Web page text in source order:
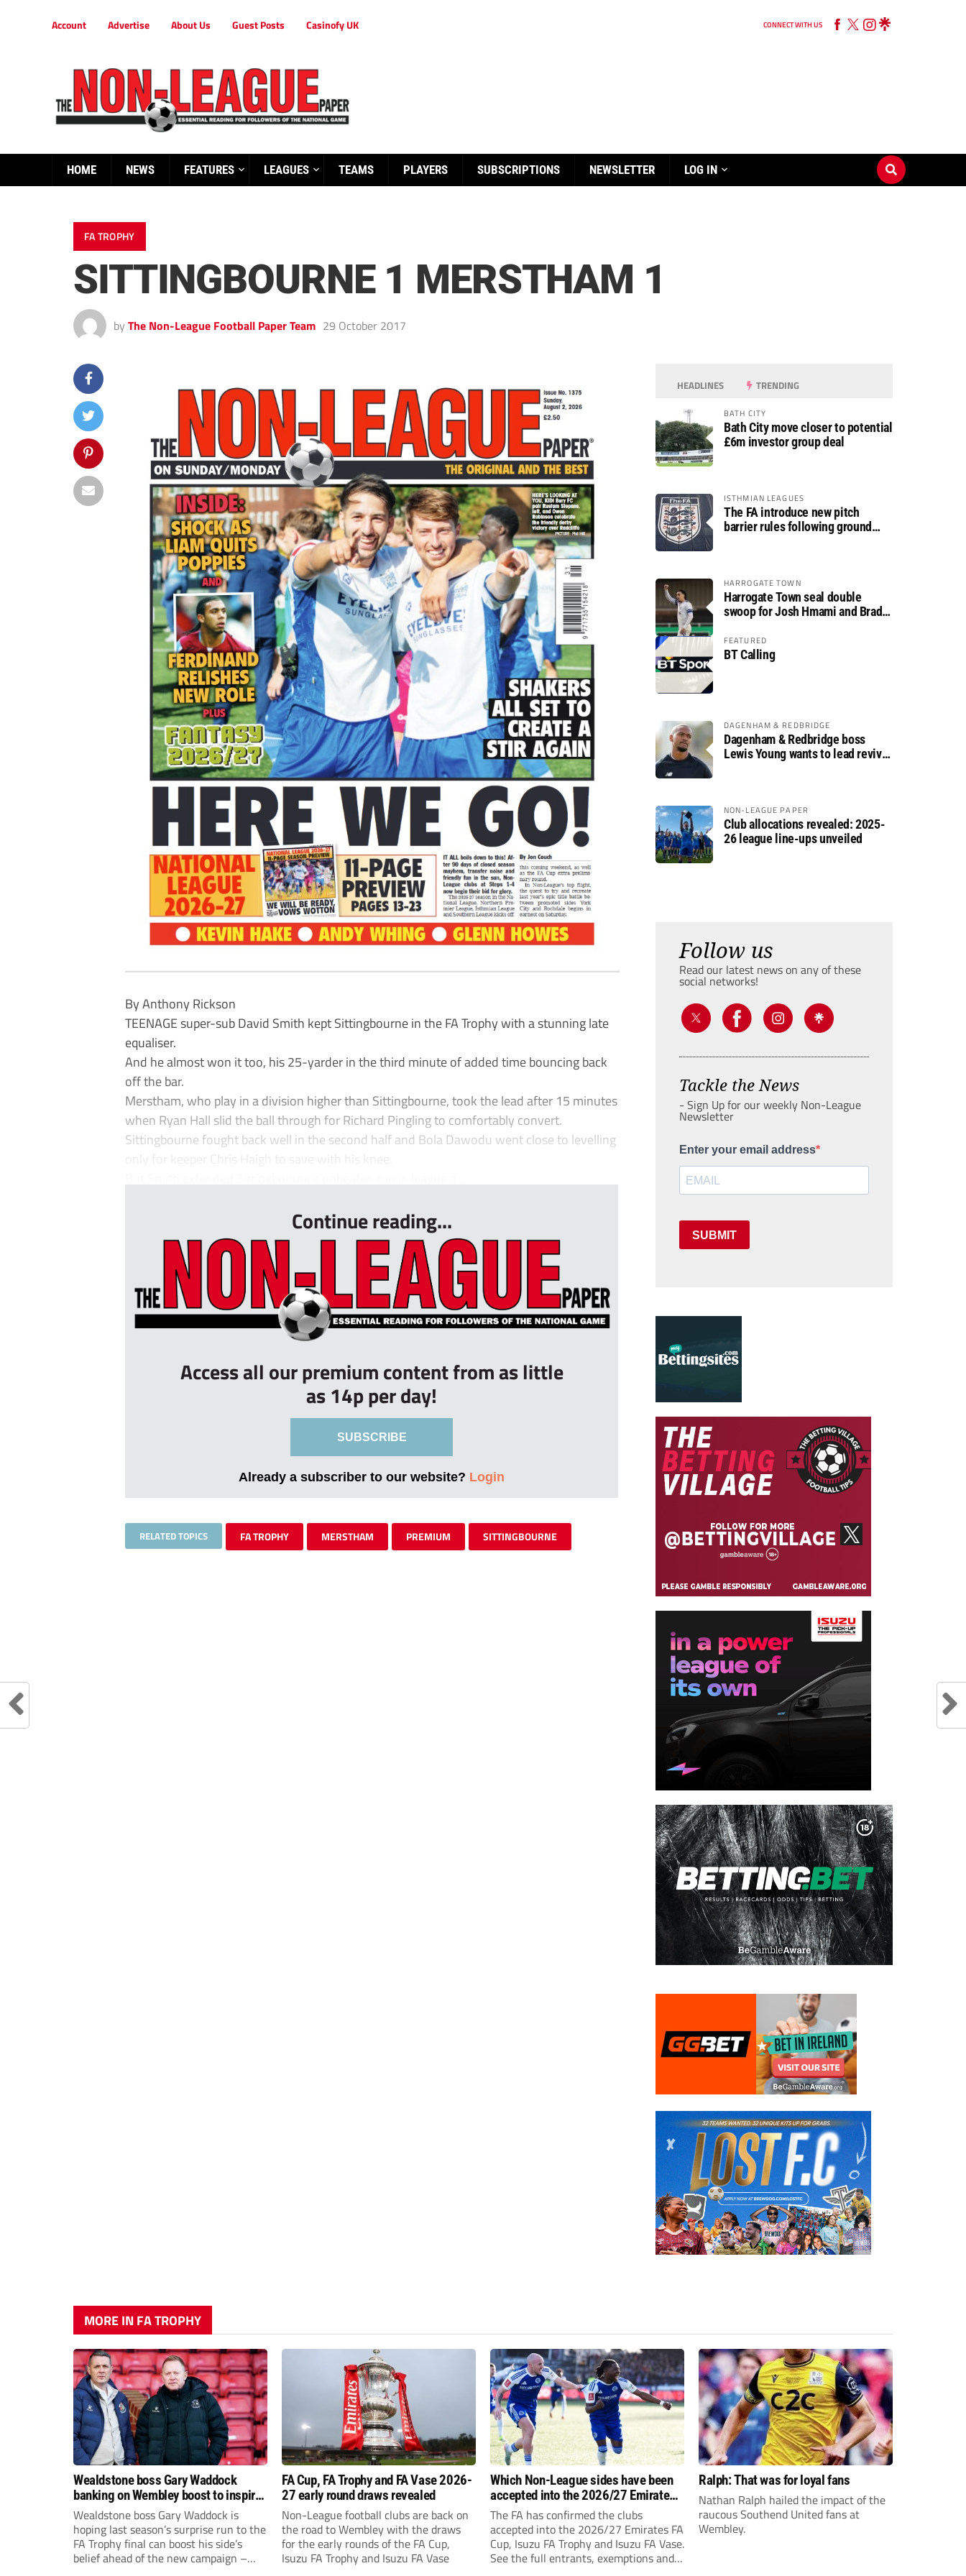
Account Advertise About Us Guest Posts Casinofy UK CONNECT WITH US
HOME NEWS FEATURES LEAGUES TEAMS PLAYERS SUBSCRIPTIONS NEWSLETTER LOG IN
FA TROPHY
SITTINGBOURNE 1 MERSTHAM 1
by The Non-League Football Paper Team 29 October 2017
By Anthony Rickson
TEENAGE super-sub David Smith kept Sittingbourne in the FA Trophy with a stunning late
equaliser.
And he almost won it too, his 25-yarder in the third minute of added time bouncing back
off the bar.
Merstham, who play in a division higher than Sittingbourne, took the lead after 15 minutes
when Ryan Hall slid the ball through for Richard Pingling to comfortably convert.
Sittingbourne fought back well in the second half and Bola Dawodu went close to levelling
only for keeper Chris Haigh to save with his knee.
Continue reading...
Access all our premium content from as little
as 14p per day!
SUBSCRIBE
Already a subscriber to our website? Login
RELATED TOPICS FA TROPHY MERSTHAM PREMIUM SITTINGBOURNE
HEADLINES TRENDING
BATH CITY
Bath City move closer to potential
£6m investor group deal
ISTHMIAN LEAGUES
The FA introduce new pitch
barrier rules following ground
HARROGATE TOWN
Harrogate Town seal double
swoop for Josh Hmami and Brad
FEATURED
BT Calling
DAGENHAM & REDBRIDGE
Dagenham & Redbridge boss
Lewis Young wants to lead revival
NON-LEAGUE PAPER
Club allocations revealed: 2025-
26 league line-ups unveiled
Follow us
Read our latest news on any of these
social networks!
Tackle the News
- Sign Up for our weekly Non-League
Newsletter
Enter your email address
SUBMIT
MORE IN FA TROPHY
Wealdstone boss Gary Waddock
banking on Wembley boost to inspire
his side
Wealdstone boss Gary Waddock is
hoping last season’s surprise run to the
FA Trophy final can boost his side’s
belief ahead of the new campaign –
FA Cup, FA Trophy and FA Vase 2026-
27 early round draws revealed
Non-League football clubs are back on
the road to Wembley with the draws
for the early rounds of the FA Cup,
Isuzu FA Trophy and Isuzu FA Vase
Which Non-League sides have been
accepted into the 2026/27 Emirates
FA Cup, FA Trophy and FA Vase?
The FA has confirmed the clubs
accepted into the 2026/27 Emirates FA
Cup, Isuzu FA Trophy and Isuzu FA Vase.
See the full entrants, exemptions and
Ralph: That was for loyal fans
Nathan Ralph hailed the impact of the
raucous Southend United fans at
Wembley.